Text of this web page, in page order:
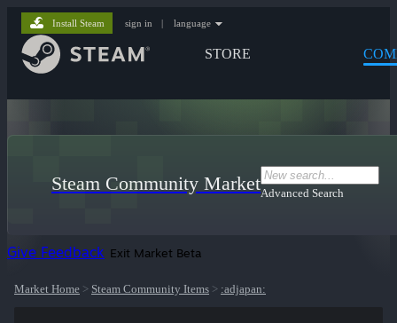
STORE
Install Steam sign in | language
Steam Community MarketAdvanced Search
Give Feedback Exit Market Beta
Market Home > Steam Community Items > :adjapan: